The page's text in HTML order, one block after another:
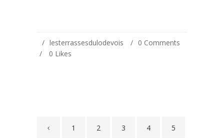
lesterrassesdulodevois
0 Comments
0 Likes
1 2 3 4 5